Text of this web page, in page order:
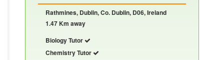
Rathmines, Dublin, Co. Dublin, D06, Ireland
1.47 Km away
Biology Tutor
Chemistry Tutor